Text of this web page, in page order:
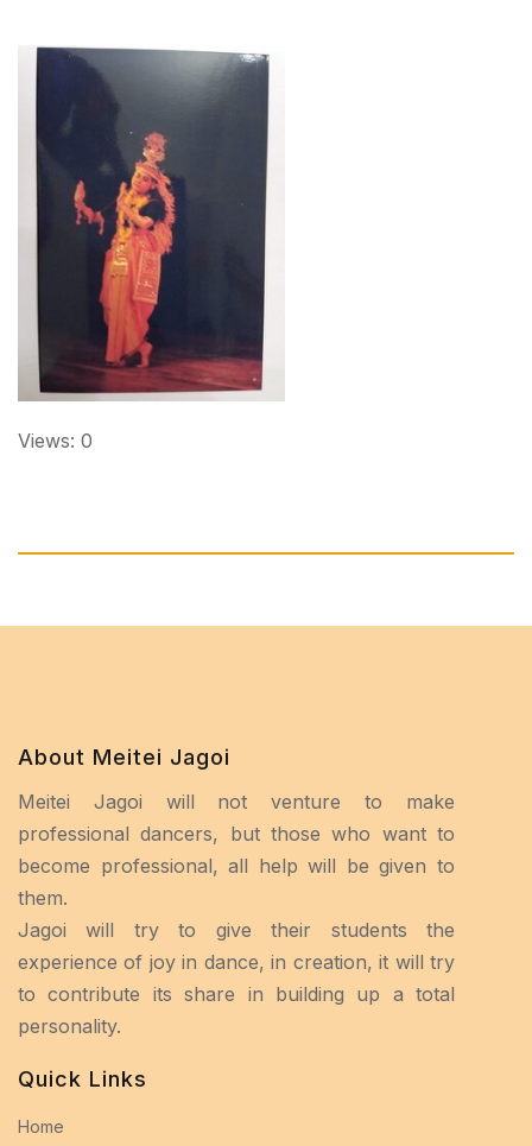
Views: 0
About Meitei Jagoi
Meitei Jagoi will not venture to make
professional dancers, but those who want to
become professional, all help will be given to
them.
Jagoi will try to give their students the
experience of joy in dance, in creation, it will try
to contribute its share in building up a total
personality.
Quick Links
Home